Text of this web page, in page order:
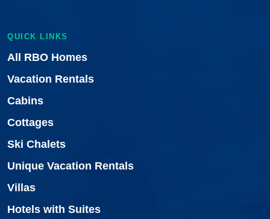
QUICK LINKS
All RBO Homes
Vacation Rentals
Cabins
Cottages
Ski Chalets
Unique Vacation Rentals
Villas
Hotels with Suites